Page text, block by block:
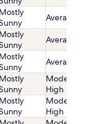
Mostly
Average
Mostly
Average
Mostly
Average
Mostly
High
Mostly
High